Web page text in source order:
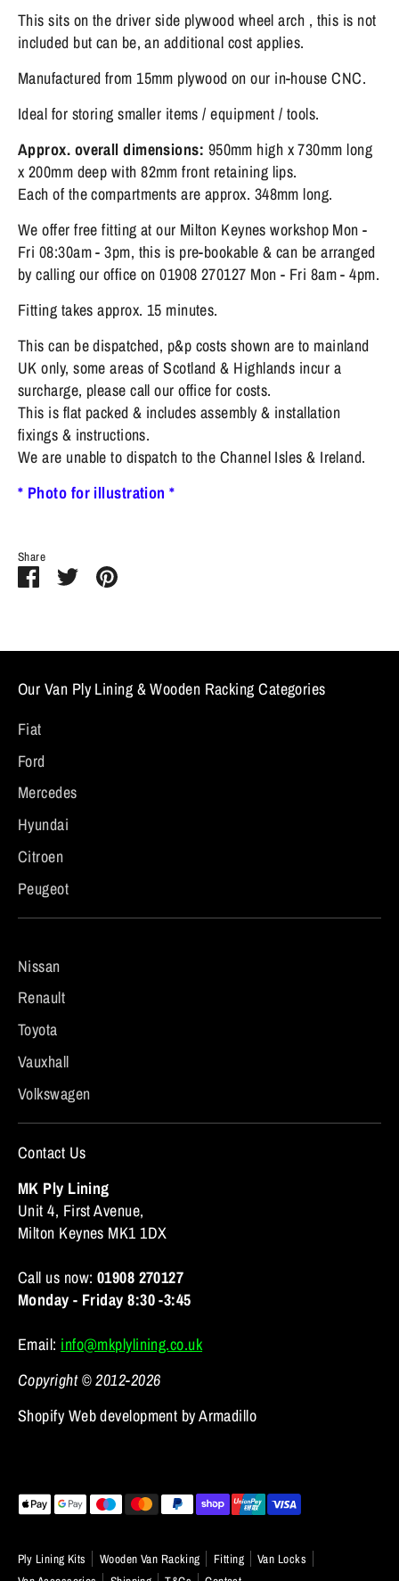
This sits on the driver side plywood wheel arch , this is not
included but can be, an additional cost applies.
Manufactured from 15mm plywood on our in-house CNC.
Ideal for storing smaller items / equipment / tools.
Approx. overall dimensions: 950mm high x 730mm long
x 200mm deep with 82mm front retaining lips.
Each of the compartments are approx. 348mm long.
We offer free fitting at our Milton Keynes workshop Mon -
Fri 08:30am - 3pm, this is pre-bookable & can be arranged
by calling our office on 01908 270127 Mon - Fri 8am - 4pm.
Fitting takes approx. 15 minutes.
This can be dispatched, p&p costs shown are to mainland
UK only, some areas of Scotland & Highlands incur a
surcharge, please call our office for costs.
This is flat packed & includes assembly & installation
fixings & instructions.
We are unable to dispatch to the Channel Isles & Ireland.
* Photo for illustration *
Share
ShareSharePin
Our Van Ply Lining & Wooden Racking Categories
Fiat
Ford
Mercedes
Hyundai
Citroen
Peugeot
Nissan
Renault
Toyota
Vauxhall
Volkswagen
Contact Us
MK Ply Lining
Unit 4, First Avenue,
Milton Keynes MK1 1DX
Call us now: 01908 270127
Monday - Friday 8:30 -3:45
Email: info@mkplylining.co.uk
Copyright © 2012-2026
Shopify Web development by Armadillo
Ply Lining Kits Wooden Van Racking Fitting
Van Locks
Payment
accepted